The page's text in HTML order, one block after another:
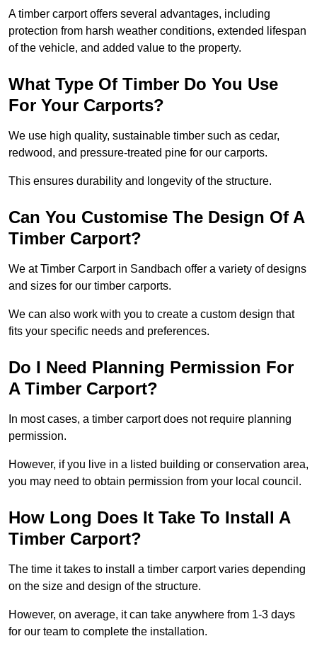
A timber carport offers several advantages, including
protection from harsh weather conditions, extended lifespan
of the vehicle, and added value to the property.
What Type Of Timber Do You Use
For Your Carports?
We use high quality, sustainable timber such as cedar,
redwood, and pressure-treated pine for our carports.
This ensures durability and longevity of the structure.
Can You Customise The Design Of A
Timber Carport?
We at Timber Carport in Sandbach offer a variety of designs
and sizes for our timber carports.
We can also work with you to create a custom design that
fits your specific needs and preferences.
Do I Need Planning Permission For
A Timber Carport?
In most cases, a timber carport does not require planning
permission.
However, if you live in a listed building or conservation area,
you may need to obtain permission from your local council.
How Long Does It Take To Install A
Timber Carport?
The time it takes to install a timber carport varies depending
on the size and design of the structure.
However, on average, it can take anywhere from 1-3 days
for our team to complete the installation.